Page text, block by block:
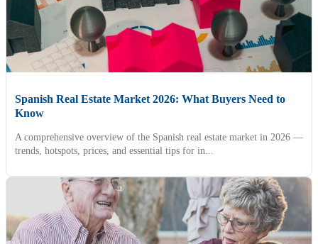
Spanish Real Estate Market 2026: What Buyers Need to
Know
A comprehensive overview of the Spanish real estate market in 2026 —
trends, hotspots, prices, and essential tips for in...